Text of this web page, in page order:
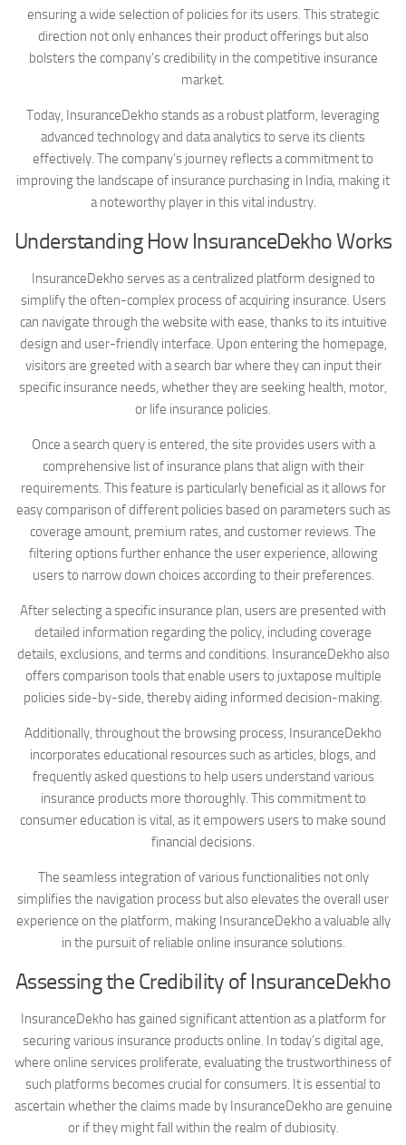
ensuring a wide selection of policies for its users. This strategic
direction not only enhances their product offerings but also
bolsters the company’s credibility in the competitive insurance
market.
Today, InsuranceDekho stands as a robust platform, leveraging
advanced technology and data analytics to serve its clients
effectively. The company’s journey reflects a commitment to
improving the landscape of insurance purchasing in India, making it
a noteworthy player in this vital industry.
Understanding How InsuranceDekho Works
InsuranceDekho serves as a centralized platform designed to
simplify the often-complex process of acquiring insurance. Users
can navigate through the website with ease, thanks to its intuitive
design and user-friendly interface. Upon entering the homepage,
visitors are greeted with a search bar where they can input their
specific insurance needs, whether they are seeking health, motor,
or life insurance policies.
Once a search query is entered, the site provides users with a
comprehensive list of insurance plans that align with their
requirements. This feature is particularly beneficial as it allows for
easy comparison of different policies based on parameters such as
coverage amount, premium rates, and customer reviews. The
filtering options further enhance the user experience, allowing
users to narrow down choices according to their preferences.
After selecting a specific insurance plan, users are presented with
detailed information regarding the policy, including coverage
details, exclusions, and terms and conditions. InsuranceDekho also
offers comparison tools that enable users to juxtapose multiple
policies side-by-side, thereby aiding informed decision-making.
Additionally, throughout the browsing process, InsuranceDekho
incorporates educational resources such as articles, blogs, and
frequently asked questions to help users understand various
insurance products more thoroughly. This commitment to
consumer education is vital, as it empowers users to make sound
financial decisions.
The seamless integration of various functionalities not only
simplifies the navigation process but also elevates the overall user
experience on the platform, making InsuranceDekho a valuable ally
in the pursuit of reliable online insurance solutions.
Assessing the Credibility of InsuranceDekho
InsuranceDekho has gained significant attention as a platform for
securing various insurance products online. In today’s digital age,
where online services proliferate, evaluating the trustworthiness of
such platforms becomes crucial for consumers. It is essential to
ascertain whether the claims made by InsuranceDekho are genuine
or if they might fall within the realm of dubiosity.